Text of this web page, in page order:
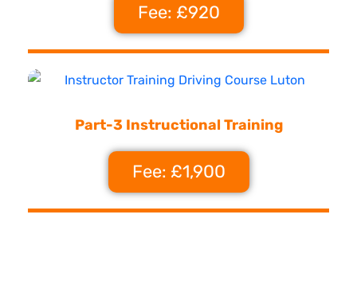
Fee: £920
Part-3 Instructional Training
Fee: £1,900